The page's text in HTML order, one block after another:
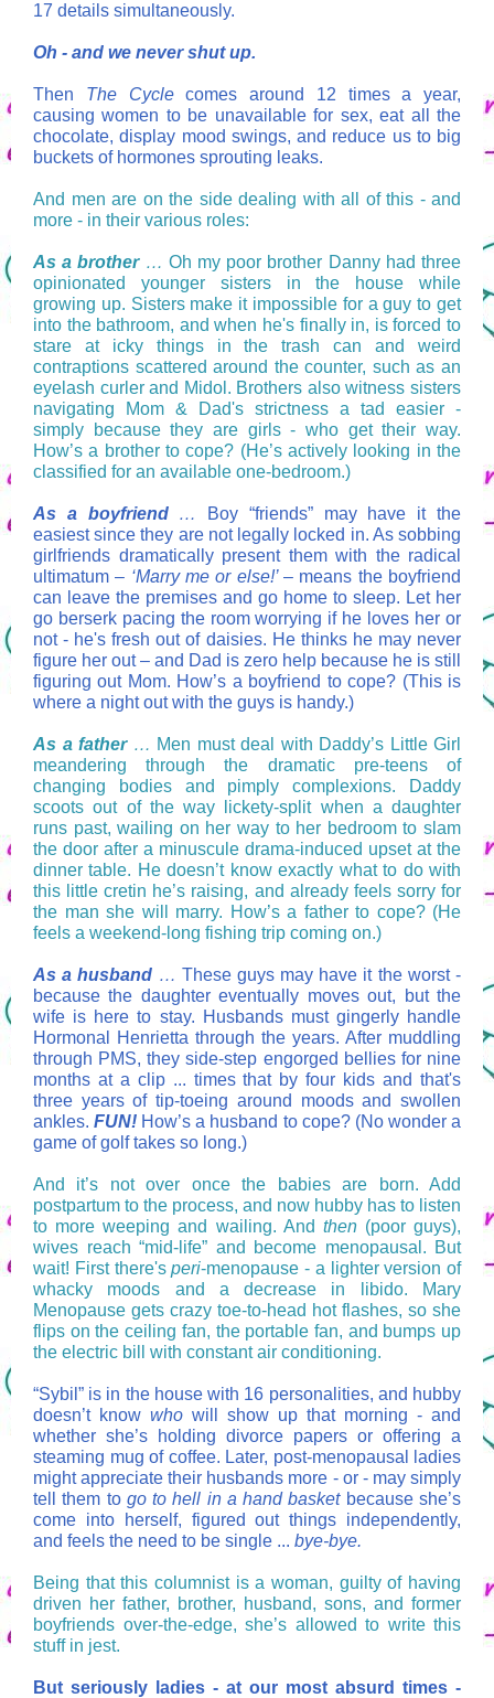
17 details simultaneously.
Oh - and we never shut up.
Then The Cyclecomes around 12 times a year,
causing women to be unavailable for sex, eat all the
chocolate, display mood swings, and reduce us to big
buckets of hormones sprouting leaks.
And men are on the side dealing with all of this - and
more - in their various roles:
As a brother … Oh my poor brother Danny had three
opinionated younger sisters in the house while
growing up. Sisters make it impossible for a guy to get
into the bathroom, and when he's finally in, is forced to
stare at icky things in the trash can and weird
contraptions scattered around the counter, such as an
eyelash curler and Midol. Brothers also witness sisters
navigating Mom & Dad's strictness a tad easier -
simply because they are girls - who get their way.
How’s a brother to cope? (He’s actively looking in the
classified for an available one-bedroom.)
As a boyfriend …
Boy “friends” may have it the
easiest since they are not legally locked in. As sobbing
girlfriends dramatically present them with the radical
ultimatum – ‘Marry me or else!’– means the boyfriend
can leave the premises and go home to sleep. Let her
go berserk pacing the room worrying if he loves her or
not - he's fresh out of daisies. He thinks he may never
figure her out – and Dad is zero help because he is still
figuring out Mom. How’s a boyfriend to cope? (This is
where a night out with the guys is handy.)
As a father… Men must deal with Daddy’s Little Girl
meandering through the dramatic pre-teens of
changing bodies and pimply complexions. Daddy
scoots out of the way lickety-split when a daughter
runs past, wailing on her way to her bedroom to slam
the door after a minuscule drama-induced upset at the
dinner table. He doesn’t know exactly what to do with
this little cretin he’s raising, and already feels sorry for
the man she will marry. How’s a father to cope? (He
feels a weekend-long fishing trip coming on.)
As a husband … These guys may have it the worst -
because the daughter eventually moves out, but the
wife is here to stay. Husbands must gingerly handle
Hormonal Henrietta through the years. After muddling
through PMS, they side-step engorged bellies for nine
months at a clip ... times that by four kids and that's
three years of tip-toeing around moods and swollen
ankles.FUN! How’s a husband to cope? (No wonder a
game of golf takes so long.)
And it’s not over once the babies are born. Add
postpartum to the process, and now hubby has to listen
to more weeping and wailing. And then(poor guys),
wives reach “mid-life” and become menopausal. But
wait! First there'speri-menopause - a lighter version of
whacky moods and a decrease in libido. Mary
Menopause gets crazy toe-to-head hot flashes, so she
flips on the ceiling fan, the portable fan, and bumps up
the electric bill with constant air conditioning.
“Sybil” is in the house with 16 personalities, and hubby
doesn’t know who will show up that morning - and
whether she’s holding divorce papers or offering a
steaming mug of coffee. Later, post-menopausal ladies
might appreciate their husbands more - or - may simply
tell them to go to hell in a hand basketbecause she’s
come into herself, figured out things independently,
and feels the need to be single ... bye-bye.
Being that this columnist is a woman, guilty of having
driven her father, brother, husband, sons, and former
boyfriends over-the-edge, she’s allowed to write this
stuff in jest.
But seriously ladies - at our most absurd times -